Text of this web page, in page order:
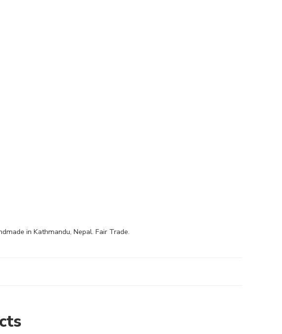
in Kathmandu, Nepal. Fair Trade.